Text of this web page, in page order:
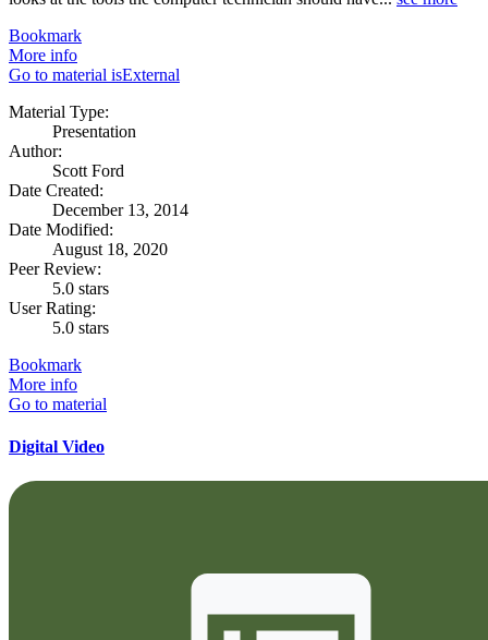
Bookmark
More info
Go to material isExternal
Material Type:
Presentation
Author:
Scott Ford
Date Created:
December 13, 2014
Date Modified:
August 18, 2020
Peer Review:
5.0 stars
User Rating:
5.0 stars
Bookmark
More info
Go to material
Digital Video